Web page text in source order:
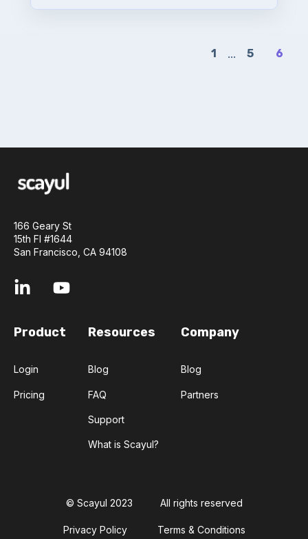
1 ... 5 6
166 Geary St
15th Fl #1644
San Francisco, CA 94108
Product
Login
Pricing
Resources
Blog
FAQ
Support
What is Scayul?
Company
Blog
Partners
© Scayul 2023 All rights reserved
Privacy Policy Terms & Conditions